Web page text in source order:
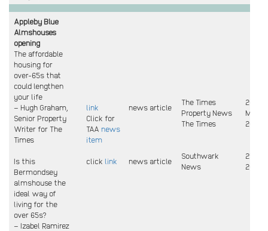
Appleby Blue
Almshouses
opening
The affordable
housing for
over-65s that
could lengthen
your life
– Hugh Graham,
Senior Property
Writer for The
Times
Is this
Bermondsey
almshouse the
ideal way of
living for the
over 65s?
– Izabel Ramirez
link
Click for
TAA news
item
click link
news article
news article
The Times
Property News
The Times
Southwark
News
26 &
May
2024
25
2024